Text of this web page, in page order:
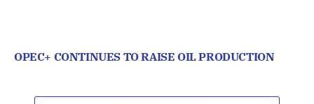
OPEC+ CONTINUES TO RAISE OIL PRODUCTION